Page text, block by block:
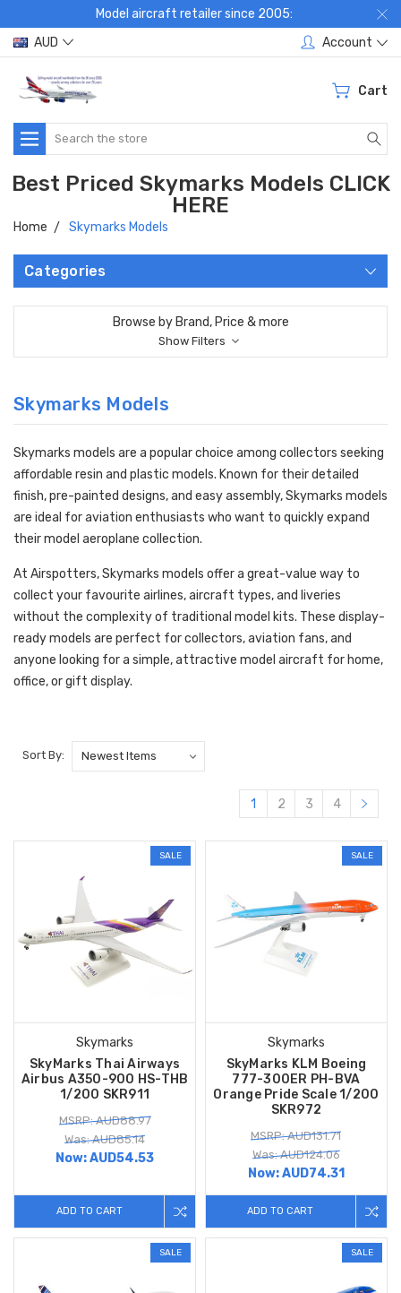
Model aircraft retailer since 2005:
AUD
Account
Cart
Search
Best Priced Skymarks Models CLICK
HERE
Home Skymarks Models
Categories
Browse by Brand, Price & more
Show Filters
Skymarks Models
Skymarks models are a popular choice among collectors seeking
affordable resin and plastic models. Known for their detailed
finish, pre-painted designs, and easy assembly, Skymarks models
are ideal for aviation enthusiasts who want to quickly expand
their model aeroplane collection.
At Airspotters, Skymarks models offer a great-value way to
collect your favourite airlines, aircraft types, and liveries
without the complexity of traditional model kits. These display-
ready models are perfect for collectors, aviation fans, and
anyone looking for a simple, attractive model aircraft for home,
office, or gift display.
Sort By:
1 2 3 4
SALE
Skymarks
SkyMarks Thai Airways
Airbus A350-900 HS-THB
1/200 SKR911
MSRP: AUD88.97
Was: AUD85.14
Now:AUD54.53
ADD TO CART
SALE
Skymarks
SkyMarks KLM Boeing
777-300ER PH-BVA
Orange Pride Scale 1/200
SKR972
MSRP: AUD131.71
Was: AUD124.06
Now:AUD74.31
ADD TO CART
SALE SALE